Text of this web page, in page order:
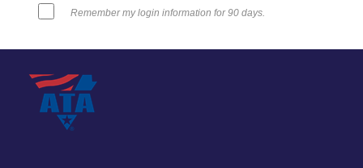
Remember my login information for 90 days.